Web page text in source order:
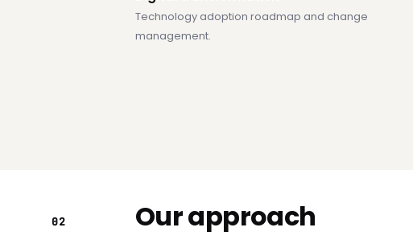
Technology adoption roadmap and change
management.
02 Our approach